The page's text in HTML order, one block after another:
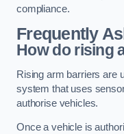
compliance.
Frequently
How do rising
Rising arm barriers are
system that uses
authorise vehicles.
Once a vehicle is